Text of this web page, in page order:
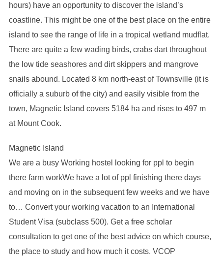
hours) have an opportunity to discover the island’s
coastline. This might be one of the best place on the entire
island to see the range of life in a tropical wetland mudflat.
There are quite a few wading birds, crabs dart throughout
the low tide seashores and dirt skippers and mangrove
snails abound. Located 8 km north-east of Townsville (it is
officially a suburb of the city) and easily visible from the
town, Magnetic Island covers 5184 ha and rises to 497 m
at Mount Cook.
Magnetic Island
We are a busy Working hostel looking for ppl to begin
there farm workWe have a lot of ppl finishing there days
and moving on in the subsequent few weeks and we have
to… Convert your working vacation to an International
Student Visa (subclass 500). Get a free scholar
consultation to get one of the best advice on which course,
the place to study and how much it costs. VCOP